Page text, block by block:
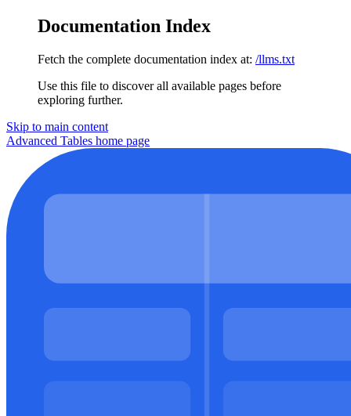
Documentation Index
Fetch the complete documentation index at: /llms.txt
Use this file to discover all available pages before
exploring further.
Skip to main content
Advanced Tables home page